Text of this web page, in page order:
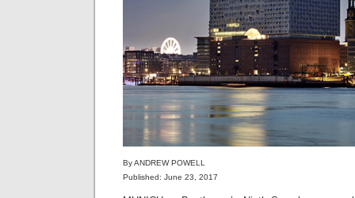
By ANDREW POWELL
Published: June 23, 2017